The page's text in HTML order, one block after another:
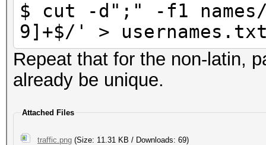
$ cut -d";" -f1
9]+$/' >
Repeat that for the non-latin,
already be unique.
Attached Files
traffic.png (Size: 11.31 KB / Downloads: 69)